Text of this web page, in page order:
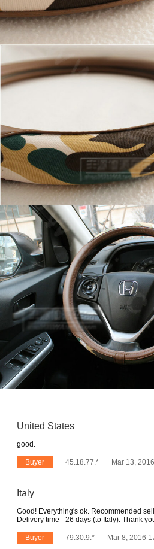
United States
good.
Buyer 45.18.77.* Mar 13,
Italy
Good! Everything's ok. Recommended
Delivery time - 26 days (to Italy). Thank
Buyer 79.30.9.* Mar 8, 2016